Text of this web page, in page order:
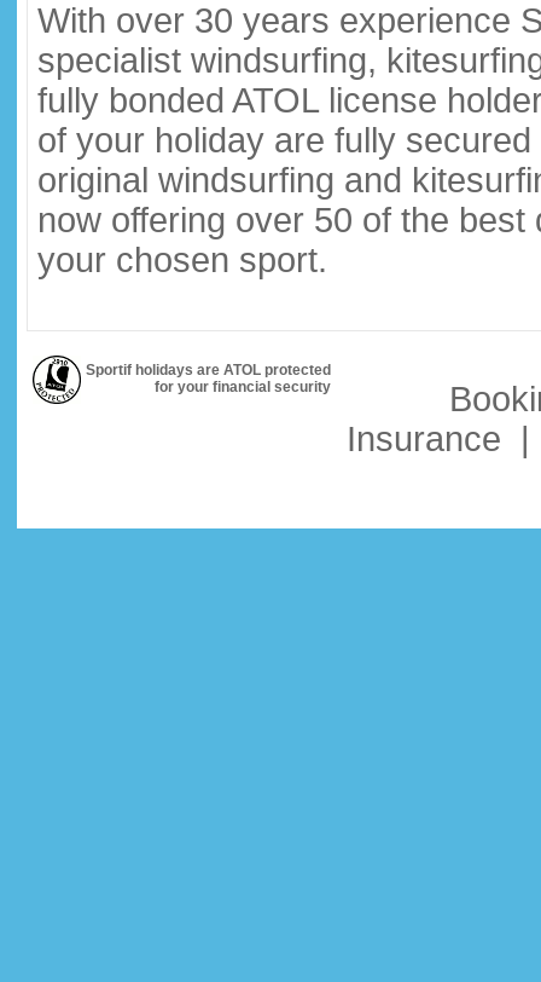
With over 30 years experience
specialist windsurfing,
fully bonded ATOL license
of your holiday are fully
original windsurfing and
now offering over 50 of the
your chosen sport.
Sportif holidays are ATOL protected
for your financial security
Insurance